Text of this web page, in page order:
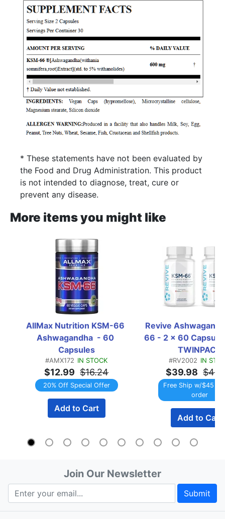
* These statements have not been evaluated by
the Food and Drug Administration. This product
is not intended to diagnose, treat, cure or
prevent any disease.
More items you might like
AllMax Nutrition KSM-66
Ashwagandha  - 60
Capsules
#AMX172 IN STOCK
$12.99 $16.24
20% Off Special Offer
Add to Cart
Revive
66 - 2 x 60
TWINPACK
#RV2002 IN
$39.98
Free Ship w/$45
order
Add to Cart
Join Our Newsletter
Submit